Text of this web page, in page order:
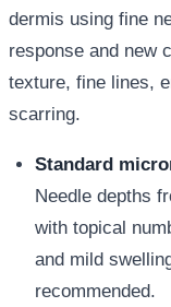
dermis using fine
response and new
texture, fine lines,
scarring.
Standard
Needle depths
with topical
and mild
recommended.